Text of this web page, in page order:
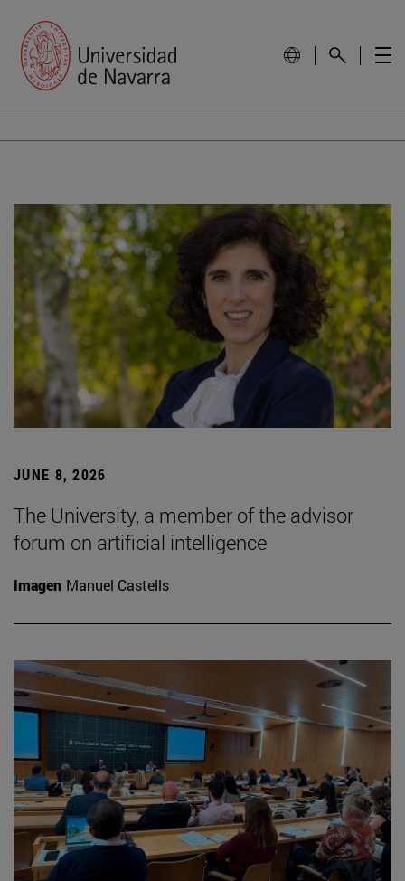
JUNE 8, 2026
The University, a member of the advisor
forum on artificial intelligence
Imagen Manuel Castells